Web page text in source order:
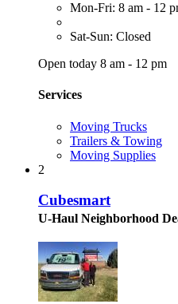
Mon-Fri: 8 am - 12
Sat-Sun: Closed
Open today 8 am - 12 pm
Services
Moving Trucks
Trailers & Towing
Moving Supplies
2
Cubesmart
U-Haul Neighborhood